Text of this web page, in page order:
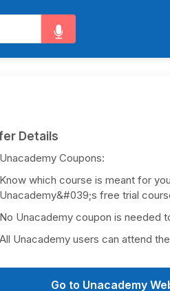
Details
Unacademy Coupons:
Know which course is meant for
Unacademy&#039;s free trial
No Unacademy coupon is needed
All Unacademy users can attend
Go to Unacademy